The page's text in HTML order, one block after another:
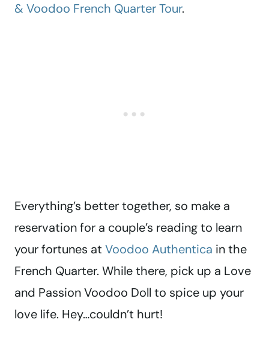
& Voodoo French Quarter Tour.
Everything’s better together, so make a
reservation for a couple’s reading to learn
your fortunes at Voodoo Authentica in the
French Quarter. While there, pick up a Love
and Passion Voodoo Doll to spice up your
love life. Hey…couldn’t hurt!